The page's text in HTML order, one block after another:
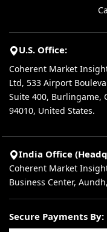
U.S. Office:
Coherent Market
Ltd, 533 Airport
Suite 400, Burlingame,
94010, United States.
India Office
Coherent Market
Business Center,
Secure Payments By: